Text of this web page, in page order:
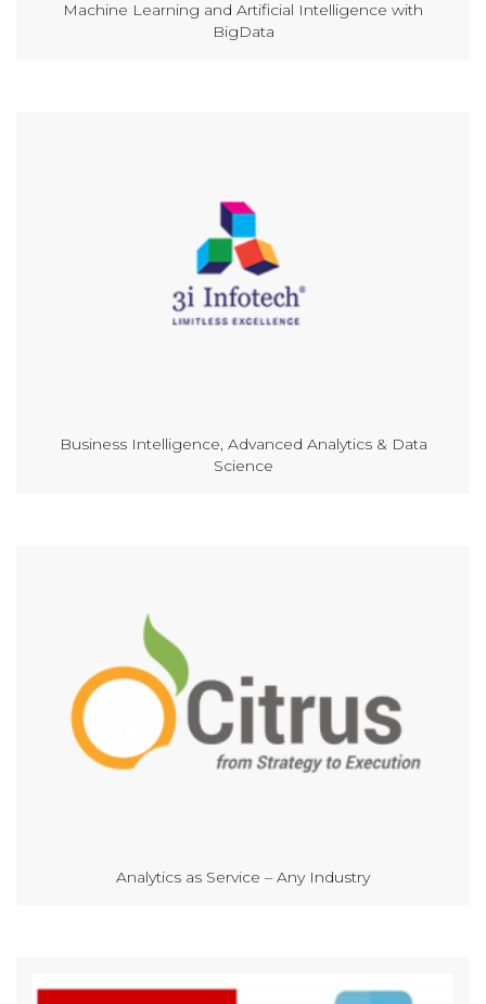
Machine Learning and Artificial Intelligence with
BigData
Business Intelligence, Advanced Analytics & Data
Science
Analytics as Service – Any Industry